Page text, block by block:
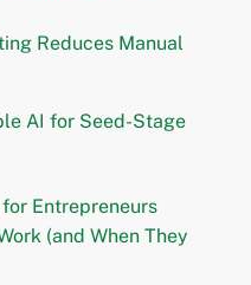
Reduces Manual
AI for Seed-Stage
Entrepreneurs
(and When They